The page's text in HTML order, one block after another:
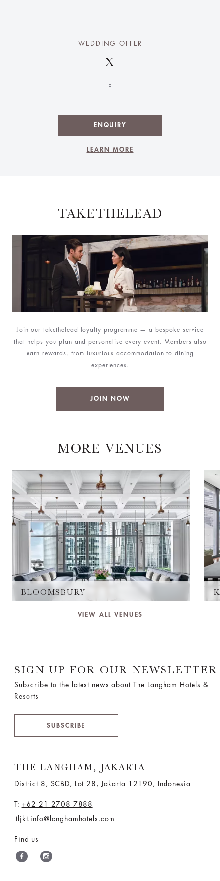
WEDDING OFFER
X
x
ENQUIRY
LEARN MORE
TAKETHELEAD
Join our takethelead loyalty programme — a bespoke service
that helps you plan and personalise every event. Members also
earn rewards, from luxurious accommodation to dining
experiences.
JOIN NOW
MORE VENUES
BLOOMSBURY
VIEW ALL VENUES
SIGN UP FOR OUR NEWSLETTER
Subscribe to the latest news about The Langham Hotels &
Resorts
SUBSCRIBE
THE LANGHAM, JAKARTA
District 8, SCBD, Lot 28, Jakarta 12190, Indonesia
T: +62 21 2708 7888
tljkt.info@langhamhotels.com
Find us